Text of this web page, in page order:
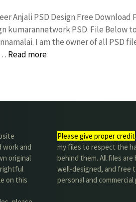
Anjali PSD Design Free
kumarannetwork PSD File Below
I am the owner of all PSD
Read more
work and
original
rightful
on this
Please give proper credit
my files to respect the
behind them. All files are
well-designed, and free
personal and commercial